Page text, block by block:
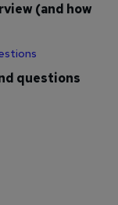
(and how
questions